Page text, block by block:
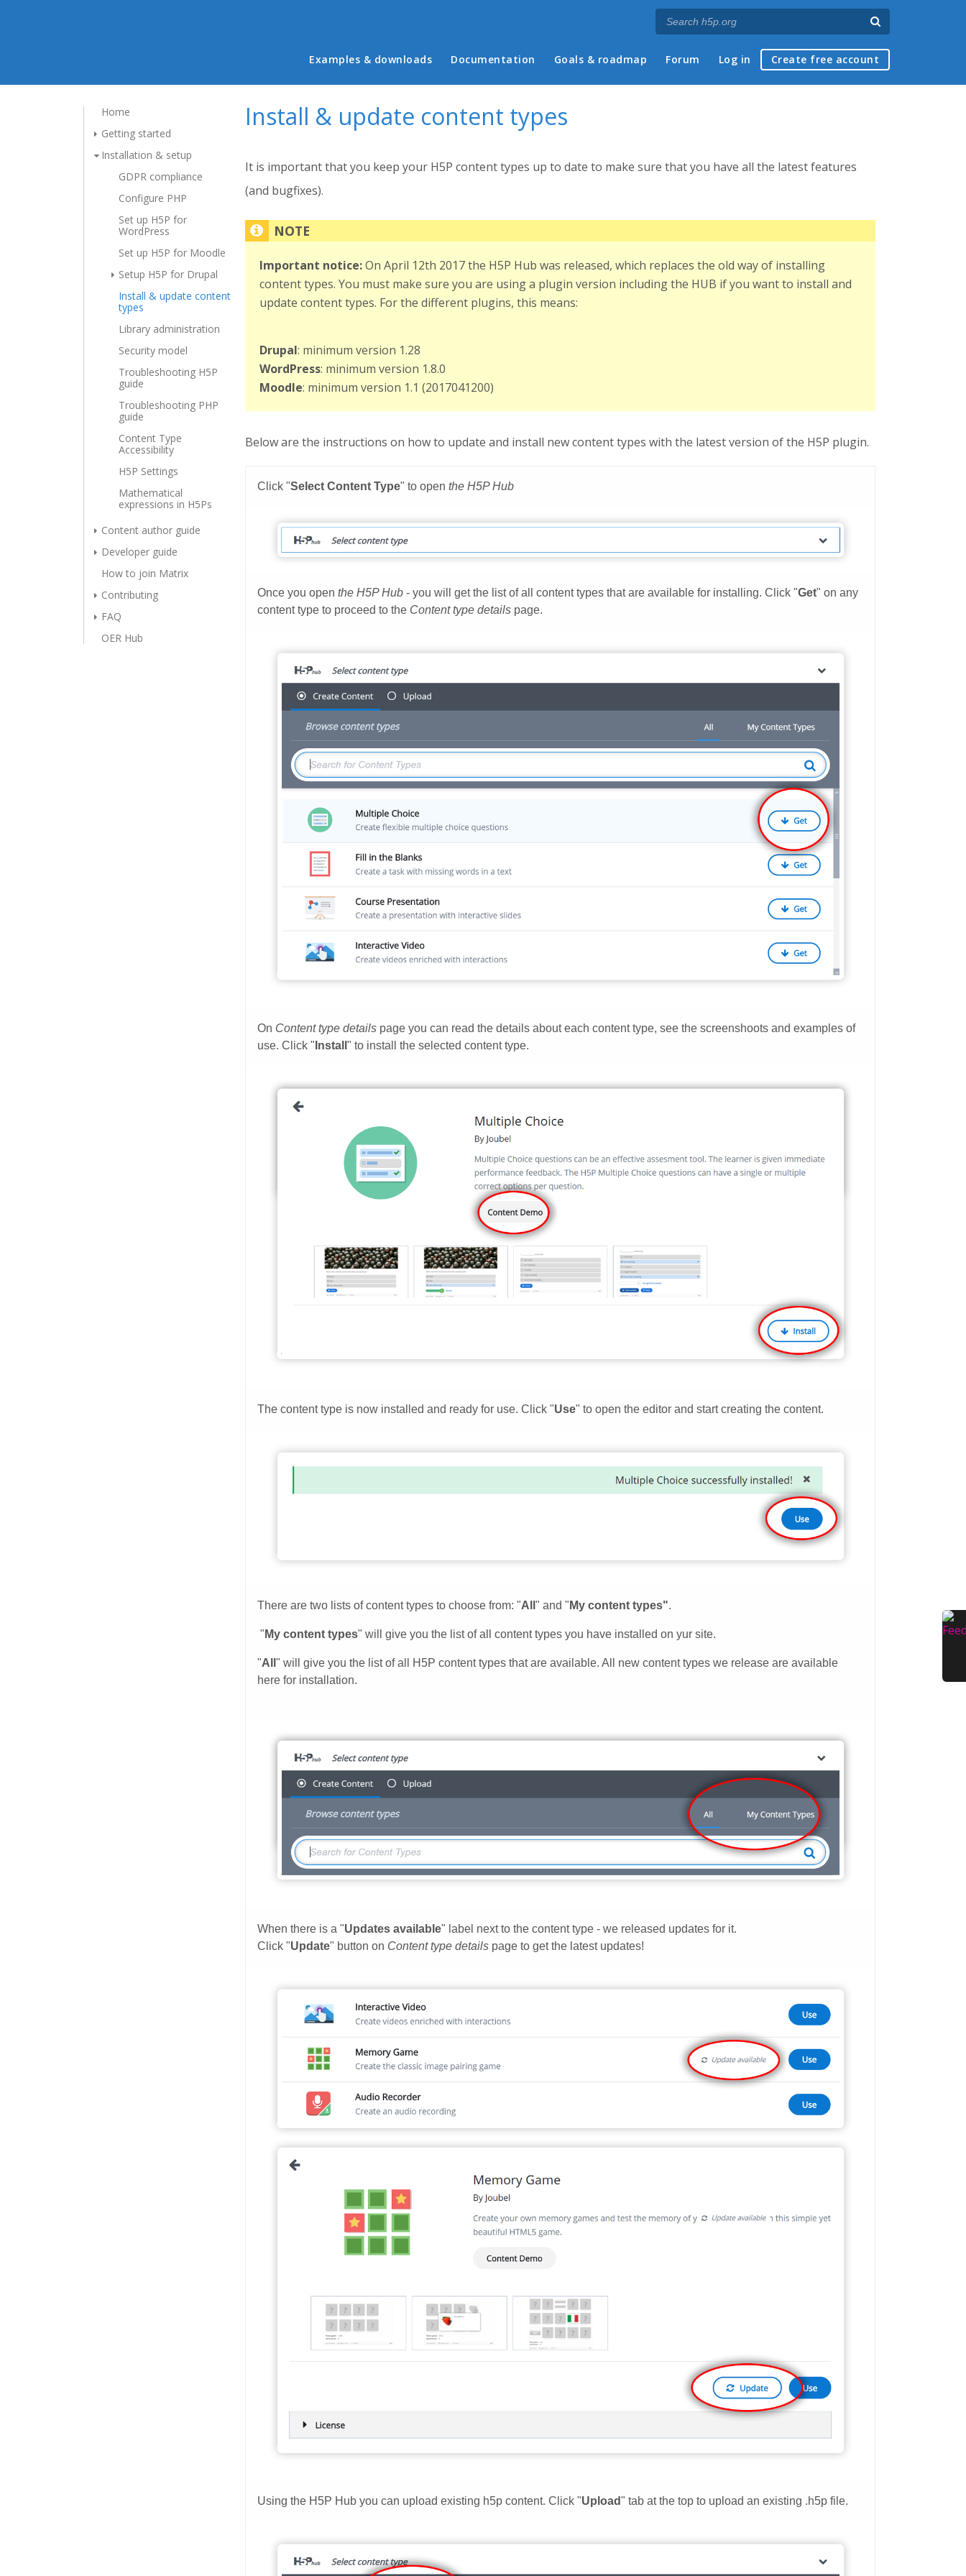
Main menu
Examples & downloads Documentation Goals & roadmap Forum Log in Create free account
Home
Getting started
Installation & setup
GDPR compliance
Configure PHP
Set up H5P for
WordPress
Set up H5P for Moodle
Setup H5P for Drupal
Install & update content
types
Library administration
Security model
Troubleshooting H5P
guide
Troubleshooting PHP
guide
Content Type
Accessibility
H5P Settings
Mathematical
expressions in H5Ps
Content author guide
Developer guide
How to join Matrix
Contributing
FAQ
OER Hub
Install & update content types
It is important that you keep your H5P content types up to date to make sure that you have all the latest features
(and bugfixes).
Important notice:On April 12th 2017 the H5P Hub was released, which replaces the old way of installing
content types. You must make sure you are using a plugin version including the HUB if you want to install and
update content types. For the different plugins, this means:
Drupal: minimum version 1.28
WordPress: minimum version 1.8.0
Moodle: minimum version 1.1 (2017041200)
Below are the instructions on how to update and install new content types with the latest version of the H5P plugin.